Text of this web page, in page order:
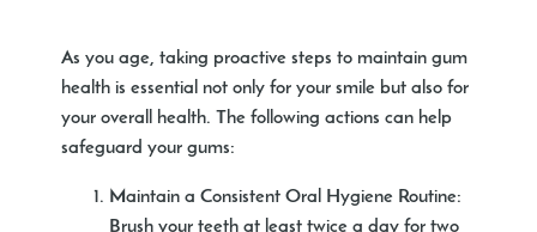
As you age, taking proactive steps to maintain gum
health is essential not only for your smile but also for
your overall health. The following actions can help
safeguard your gums:
Maintain a Consistent Oral Hygiene Routine:
Brush your teeth at least twice a day for two